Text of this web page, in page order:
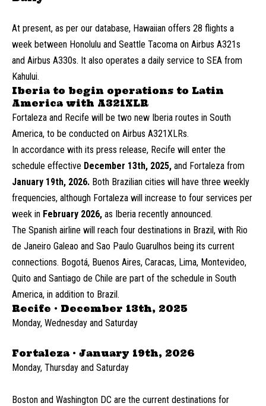
At present, as per our database, Hawaiian offers 28 flights a
week between Honolulu and Seattle Tacoma on Airbus A321s
and Airbus A330s. It also operates a daily service to SEA from
Kahului.
Iberia to begin operations to Latin
America with A321XLR
Fortaleza and Recife will be two new Iberia routes in South
America, to be conducted on Airbus A321XLRs.
In accordance with its press release, Recife will enter the
schedule effective December 13th, 2025, and Fortaleza from
January 19th, 2026. Both Brazilian cities will have three weekly
frequencies, although Fortaleza will increase to four services per
week in February 2026, as Iberia recently announced.
The Spanish airline will reach four destinations in Brazil, with Rio
de Janeiro Galeao and Sao Paulo Guarulhos being its current
connections. Bogotá, Buenos Aires, Caracas, Lima, Montevideo,
Quito and Santiago de Chile are part of the schedule in South
America, in addition to Brazil.
Recife · December 13th, 2025
Monday, Wednesday and Saturday
Fortaleza · January 19th, 2026
Monday, Thursday and Saturday
Boston and Washington DC are the current destinations for